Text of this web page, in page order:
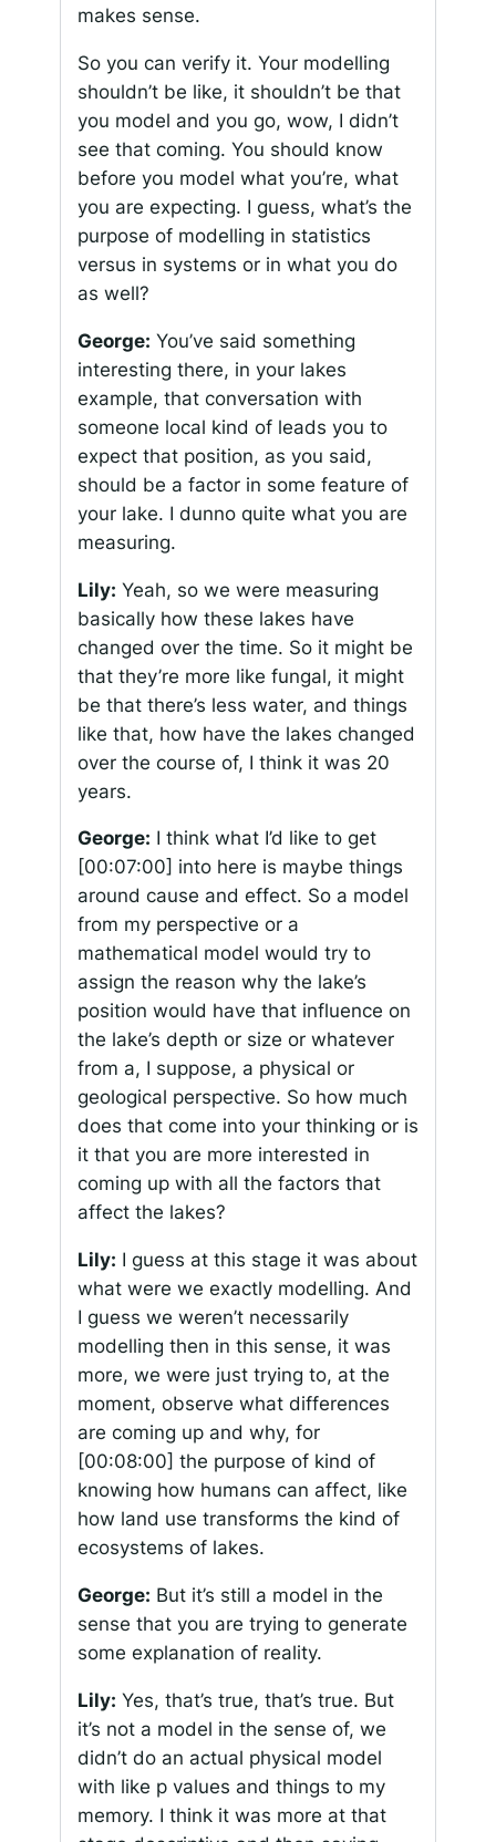
makes sense.
So you can verify it. Your modelling
shouldn’t be like, it shouldn’t be that
you model and you go, wow, I didn’t
see that coming. You should know
before you model what you’re, what
you are expecting. I guess, what’s the
purpose of modelling in statistics
versus in systems or in what you do
as well?
George: You’ve said something
interesting there, in your lakes
example, that conversation with
someone local kind of leads you to
expect that position, as you said,
should be a factor in some feature of
your lake. I dunno quite what you are
measuring.
Lily: Yeah, so we were measuring
basically how these lakes have
changed over the time. So it might be
that they’re more like fungal, it might
be that there’s less water, and things
like that, how have the lakes changed
over the course of, I think it was 20
years.
George: I think what I’d like to get
[00:07:00] into here is maybe things
around cause and effect. So a model
from my perspective or a
mathematical model would try to
assign the reason why the lake’s
position would have that influence on
the lake’s depth or size or whatever
from a, I suppose, a physical or
geological perspective. So how much
does that come into your thinking or is
it that you are more interested in
coming up with all the factors that
affect the lakes?
Lily: I guess at this stage it was about
what were we exactly modelling. And
I guess we weren’t necessarily
modelling then in this sense, it was
more, we were just trying to, at the
moment, observe what differences
are coming up and why, for
[00:08:00] the purpose of kind of
knowing how humans can affect, like
how land use transforms the kind of
ecosystems of lakes.
George: But it’s still a model in the
sense that you are trying to generate
some explanation of reality.
Lily: Yes, that’s true, that’s true. But
it’s not a model in the sense of, we
didn’t do an actual physical model
with like p values and things to my
memory. I think it was more at that